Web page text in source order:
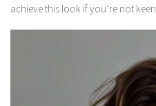
achieve this look if you’re not